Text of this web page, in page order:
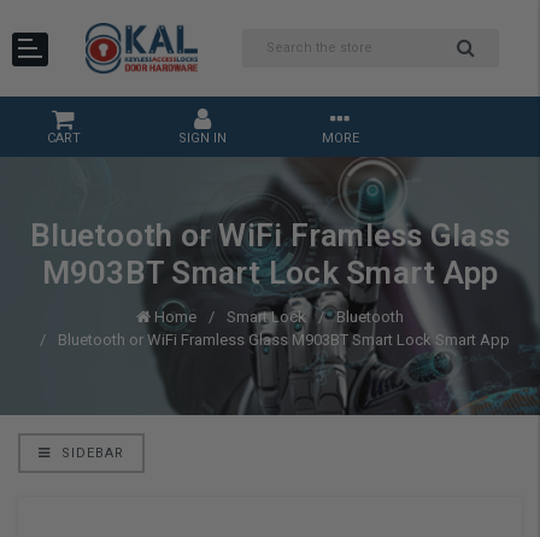
CART SIGN IN MORE
Bluetooth or WiFi Framless Glass
M903BT Smart Lock Smart App
Home Smart Lock
Bluetooth
Bluetooth or WiFi Framless Glass M903BT Smart Lock Smart App
SIDEBAR